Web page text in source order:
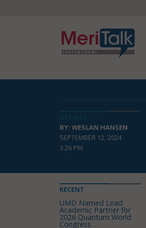
BY: WESLAN HANSEN
SEPTEMBER 12, 2024
3:26 PM
RECENT
UMD Named Lead
Academic Partner for
2026 Quantum World
Congress